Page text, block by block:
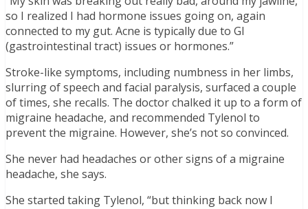
so I realized I had hormone issues going on, again
connected to my gut. Acne is typically due to GI
(gastrointestinal tract) issues or hormones.”
Stroke-like symptoms, including numbness in her limbs,
slurring of speech and facial paralysis, surfaced a couple
of times, she recalls. The doctor chalked it up to a form of
migraine headache, and recommended Tylenol to
prevent the migraine. However, she’s not so convinced.
She never had headaches or other signs of a migraine
headache, she says.
She started taking Tylenol, “but thinking back now I